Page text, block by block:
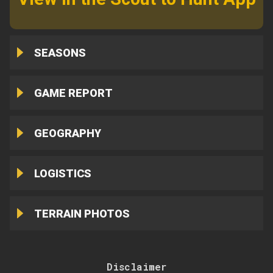
SEASONS
GAME REPORT
GEOGRAPHY
LOGISTICS
TERRAIN PHOTOS
Disclaimer